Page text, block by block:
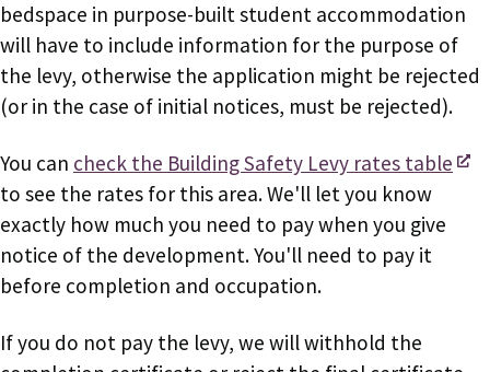
bedspace in purpose-built student accommodation
will have to include information for the purpose of
the levy, otherwise the application might be rejected
(or in the case of initial notices, must be rejected).
You can check the Building Safety Levy rates table
to see the rates for this area. We'll let you know
exactly how much you need to pay when you give
notice of the development. You'll need to pay it
before completion and occupation.
If you do not pay the levy, we will withhold the